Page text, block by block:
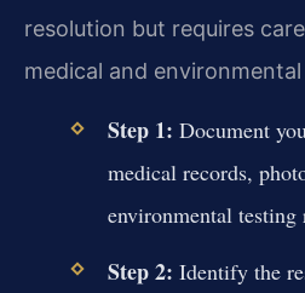
resolution but requires
medical and
Step 1: Document
medical records,
environmental testing
Step 2: Identify the